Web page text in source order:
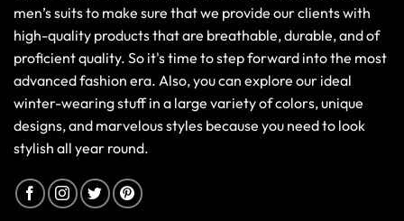
men’s suits to make sure that we provide our clients with
high-quality products that are breathable, durable, and of
proficient quality. So it's time to step forward into the most
advanced fashion era. Also, you can explore our ideal
winter-wearing stuff in a large variety of colors, unique
designs, and marvelous styles because you need to look
stylish all year round.